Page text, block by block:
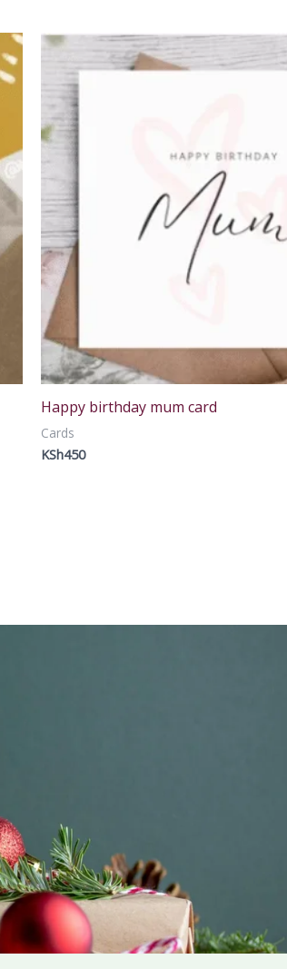
Happy birthday mum card
Cards
KSh450